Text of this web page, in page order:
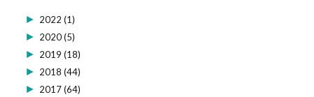
► 2022 (1)
► 2020(5)
► 2019 (18)
► 2018 (44)
► 2017(64)